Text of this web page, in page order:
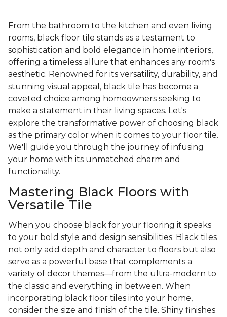
From the bathroom to the kitchen and even living
rooms, black floor tile stands as a testament to
sophistication and bold elegance in home interiors,
offering a timeless allure that enhances any room's
aesthetic. Renowned for its versatility, durability, and
stunning visual appeal, black tile has become a
coveted choice among homeowners seeking to
make a statement in their living spaces. Let's
explore the transformative power of choosing black
as the primary color when it comes to your floor tile.
We'll guide you through the journey of infusing
your home with its unmatched charm and
functionality.
Mastering Black Floors with
Versatile Tile
When you choose black for your flooring it speaks
to your bold style and design sensibilities. Black tiles
not only add depth and character to floors but also
serve as a powerful base that complements a
variety of decor themes—from the ultra-modern to
the classic and everything in between. When
incorporating black floor tiles into your home,
consider the size and finish of the tile. Shiny finishes